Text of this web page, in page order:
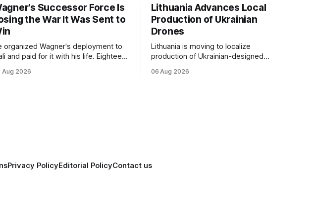
Successor Force Is
the War It Was Sent to
organized Wagner's deployment to
and paid for it with his life. Eighteen
as a "cleaner" state force,
Aug 2026
Lithuania Advances Local
Production of Ukrainian
Drones
Lithuania is moving to localize
production of Ukrainian-designed
deepening defense-industrial
06 Aug 2026
Privacy PolicyEditorial PolicyContact us